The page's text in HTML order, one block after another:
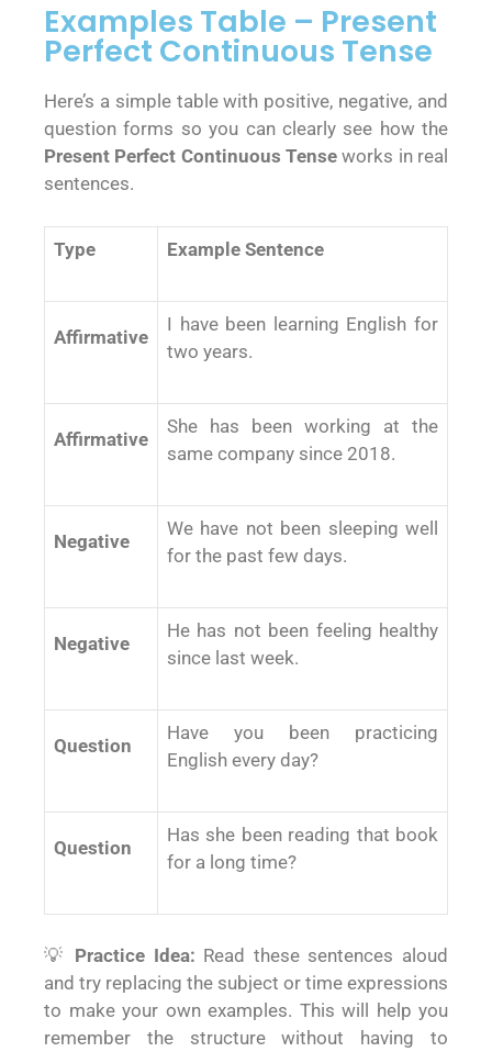
Examples Table – Present
Perfect Continuous Tense
Here’s a simple table with positive, negative, and
question forms so you can clearly see how the
Present Perfect Continuous Tense works in real
sentences.
Type Example Sentence
Affirmative
I have been learning English for
two years.
Affirmative
She has been working at the
same company since 2018.
Negative
We have not been sleeping well
for the past few days.
Negative
He has not been feeling healthy
since last week.
Question
Have you been practicing
English every day?
Question
Has she been reading that book
for a long time?
💡 Practice Idea: Read these sentences aloud
and try replacing the subject or time expressions
to make your own examples. This will help you
remember the structure without having to